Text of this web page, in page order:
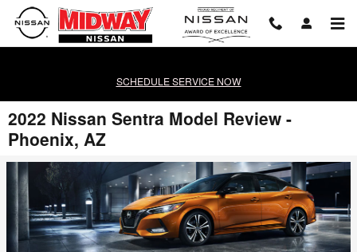
Skip to main content
SCHEDULE SERVICE NOW
2022 Nissan Sentra Model Review -
Phoenix, AZ